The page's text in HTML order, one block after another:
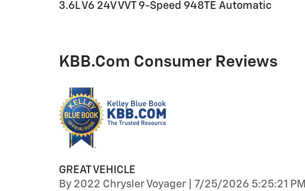
3.6L V6 24V VVT 9-Speed 948TE Automatic
KBB.com Consumer Reviews
GREAT VEHICLE
By 2022 Chrysler Voyager on
7/25/2026 5:25:21 PM